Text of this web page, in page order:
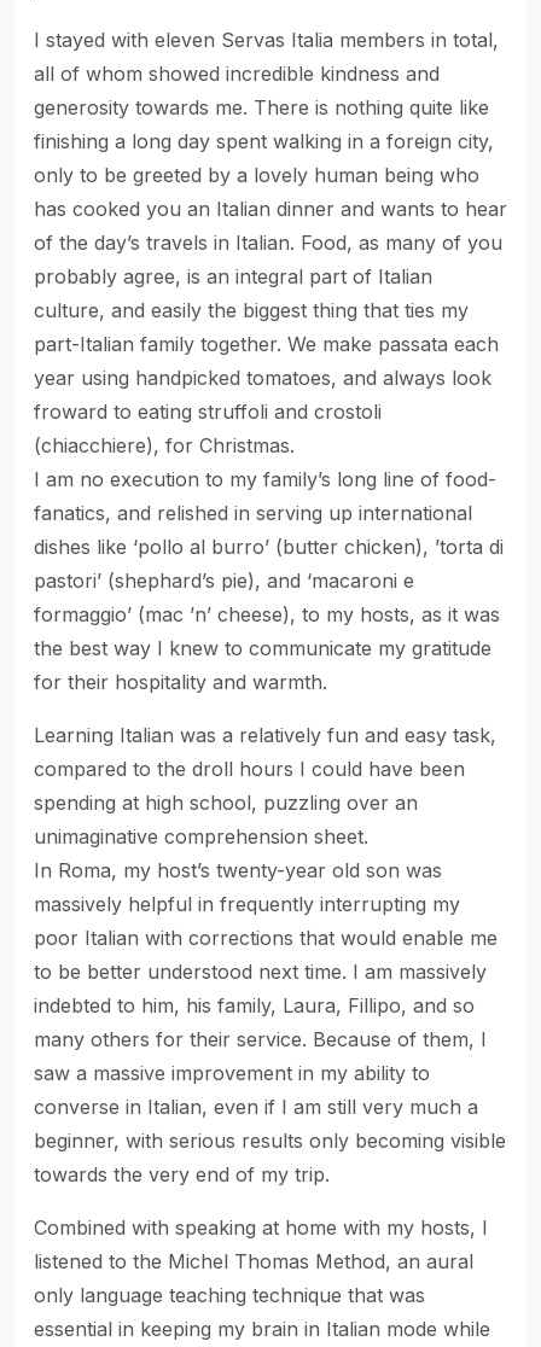
I stayed with eleven Servas Italia members in total,
all of whom showed incredible kindness and
generosity towards me. There is nothing quite like
finishing a long day spent walking in a foreign city,
only to be greeted by a lovely human being who
has cooked you an Italian dinner and wants to hear
of the day’s travels in Italian. Food, as many of you
probably agree, is an integral part of Italian
culture, and easily the biggest thing that ties my
part-Italian family together. We make passata each
year using handpicked tomatoes, and always look
froward to eating struffoli and crostoli
(chiacchiere), for Christmas.
I am no execution to my family’s long line of food-
fanatics, and relished in serving up international
dishes like ‘pollo al burro’ (butter chicken), ’torta di
pastori’ (shephard’s pie), and ‘macaroni e
formaggio’ (mac ’n’ cheese), to my hosts, as it was
the best way I knew to communicate my gratitude
for their hospitality and warmth.
Learning Italian was a relatively fun and easy task,
compared to the droll hours I could have been
spending at high school, puzzling over an
unimaginative comprehension sheet.
In Roma, my host’s twenty-year old son was
massively helpful in frequently interrupting my
poor Italian with corrections that would enable me
to be better understood next time. I am massively
indebted to him, his family, Laura, Fillipo, and so
many others for their service. Because of them, I
saw a massive improvement in my ability to
converse in Italian, even if I am still very much a
beginner, with serious results only becoming visible
towards the very end of my trip.
Combined with speaking at home with my hosts, I
listened to the Michel Thomas Method, an aural
only language teaching technique that was
essential in keeping my brain in Italian mode while